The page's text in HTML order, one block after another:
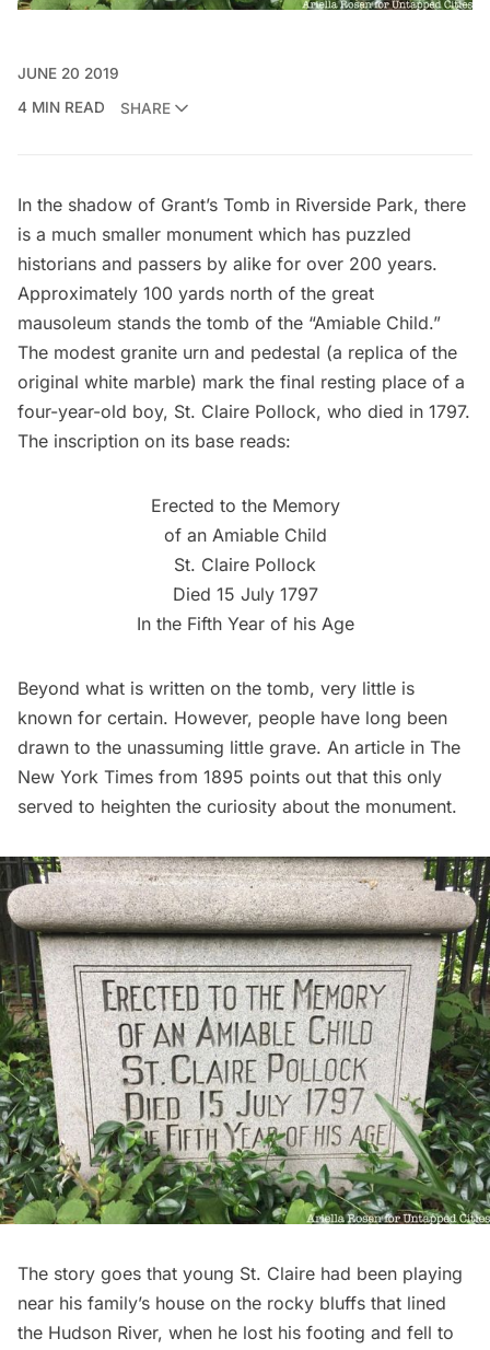
JUNE 20 2019
4 MIN READ
SHARE
In the shadow of Grant’s Tomb in Riverside Park, there
is a much smaller monument which has puzzled
historians and passers by alike for over 200 years.
Approximately 100 yards north of the great
mausoleum stands the tomb of the “Amiable Child.”
The modest granite urn and pedestal (a replica of the
original white marble) mark the final resting place of a
four-year-old boy, St. Claire Pollock, who died in 1797.
The inscription on its base reads:
Erected to the Memory
of an Amiable Child
St. Claire Pollock
Died 15 July 1797
In the Fifth Year of his Age
Beyond what is written on the tomb, very little is
known for certain. However, people have long been
drawn to the unassuming little grave. An article in The
New York Times from 1895 points out that this only
served to heighten the curiosity about the monument.
The story goes that young St. Claire had been playing
near his family’s house on the rocky bluffs that lined
the Hudson River, when he lost his footing and fell to